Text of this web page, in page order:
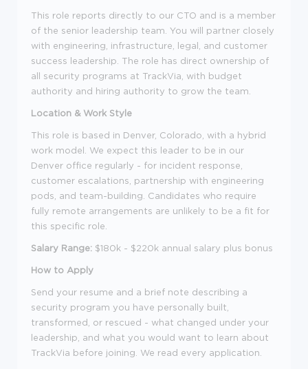
This role reports directly to our CTO and is a member
of the senior leadership team. You will partner closely
with engineering, infrastructure, legal, and customer
success leadership. The role has direct ownership of
all security programs at TrackVia, with budget
authority and hiring authority to grow the team.
Location & Work Style
This role is based in Denver, Colorado, with a hybrid
work model. We expect this leader to be in our
Denver office regularly - for incident response,
customer escalations, partnership with engineering
pods, and team-building. Candidates who require
fully remote arrangements are unlikely to be a fit for
this specific role.
Salary Range: $180k - $220k annual salary plus bonus
How to Apply
Send your resume and a brief note describing a
security program you have personally built,
transformed, or rescued - what changed under your
leadership, and what you would want to learn about
TrackVia before joining. We read every application.